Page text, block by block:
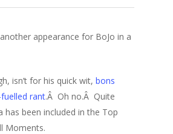
appearance for BoJo in a
isn’t for his quick wit, bons
rant.Â Oh no.Â Quite
has been included in the Top
Moments.